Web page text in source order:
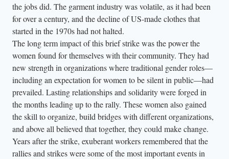
the jobs did. The garment industry was volatile, as it had been
for over a century, and the decline of US-made clothes that
started in the 1970s had not halted.
The long term impact of this brief strike was the power the
women found for themselves with their community. They had
new strength in organizations where traditional gender roles—
including an expectation for women to be silent in public—had
prevailed. Lasting relationships and solidarity were forged in
the months leading up to the rally. These women also gained
the skill to organize, build bridges with different organizations,
and above all believed that together, they could make change.
Years after the strike, exuberant workers remembered that the
rallies and strikes were some of the most important events in